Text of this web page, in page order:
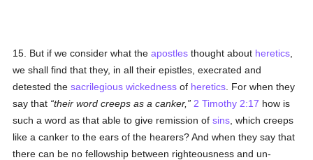
15. But if we consider what theapostles thought about heretics
we shall find that they, in all their epistles, execrated and
detested thesacrilegious wickedness of heretics . For when they
say that their word creeps as a canker, 2 Timothy 2:17 how is
such a word as that able to give remission ofsins , which creeps
like a canker to the ears of the hearers? And when they say that
there can be no fellowship between righteousness and un-